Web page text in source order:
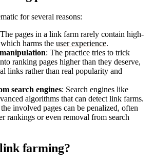
for several reasons:
pages in a link farm rarely contain high-
harms the user experience.
: The practice tries to trick
ranking pages higher than they deserve,
links rather than real popularity and
search engines: Search engines like
algorithms that can detect link farms.
involved pages can be penalized, often
rankings or even removal from search
farming?